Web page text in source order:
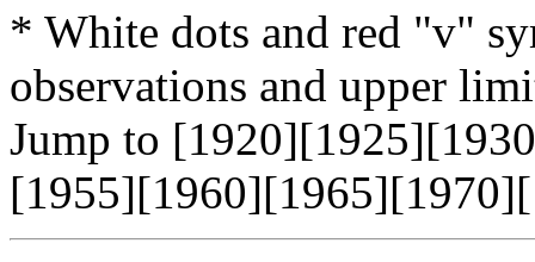
* White dots and red "v"
observations and upper
Jump to